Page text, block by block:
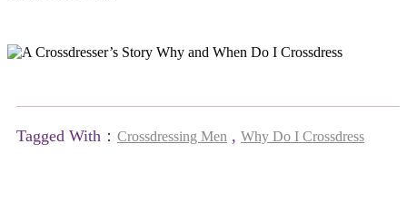
Tagged With： Crossdressing Men , Why Do I Crossdress